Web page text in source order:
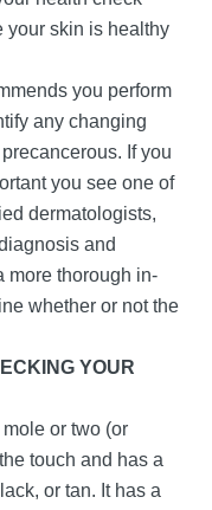
your skin is healthy
you perform
any changing
If you
you see one of
dermatologists,
and
more thorough in-
whether or not the
YOUR
or two (or
touch and has a
or tan. It has a